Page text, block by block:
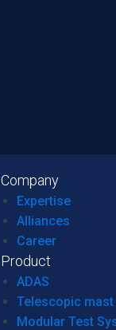
Company
Expertise
Alliances
Career
Product
ADAS
Telescopic mast
Modular Test